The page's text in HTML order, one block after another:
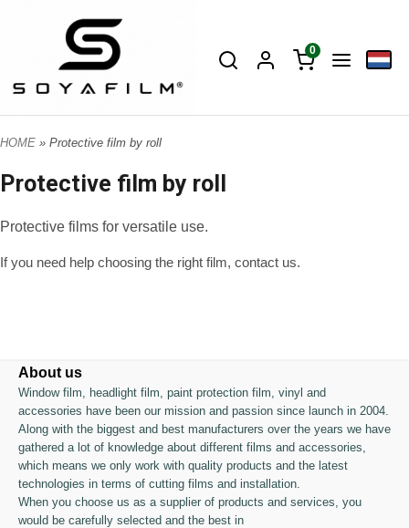
0
HOME » Protective film by roll
Protective film by roll
Protective films for versatile use.
If you need help choosing the right film, contact us.
About us
Window film, headlight film, paint protection film, vinyl and
accessories have been our mission and passion since launch in 2004.
Along with the biggest and best manufacturers over the years we have
gathered a lot of knowledge about different films and accessories,
which means we only work with quality products and the latest
technologies in terms of cutting films and installation.
When you choose us as a supplier of products and services, you
would be carefully selected and the best in